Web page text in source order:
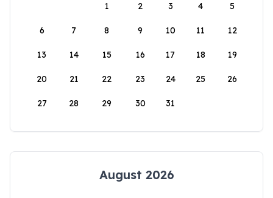
1
2 3 4 5
6 7 8 9 10 11 12
13 14 15 16 17 18 19
20 21 22 23 24 25 26
27 28 29 30 31
August 2026